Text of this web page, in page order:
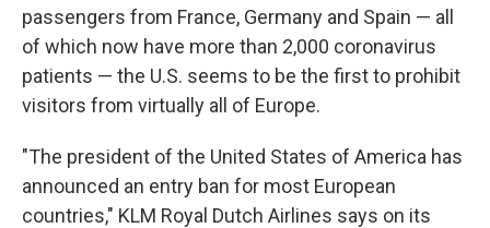
passengers from France, Germany and Spain — all
of which now have more than 2,000 coronavirus
patients — the U.S. seems to be the first to prohibit
visitors from virtually all of Europe.
"The president of the United States of America has
announced an entry ban for most European
countries," KLM Royal Dutch Airlines says on its